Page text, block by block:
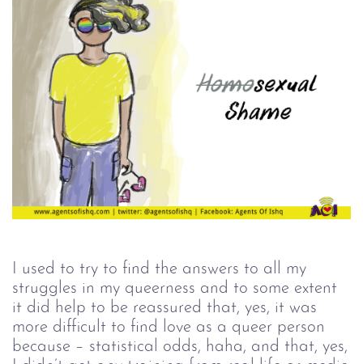
I used to try to find the answers to all my
struggles in my queerness and to some extent
it did help to be reassured that, yes, it was
more difficult to find love as a queer person
because – statistical odds, haha, and that, yes,